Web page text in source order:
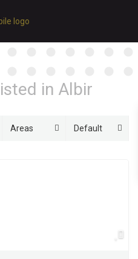
in Albir
Areas Default